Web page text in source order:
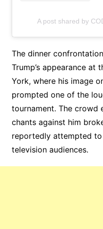
A post shared by
The dinner
Trump’s appearance at
York, where his image
prompted one of the
tournament. The crowd
chants against him
reportedly attempted
television audiences.